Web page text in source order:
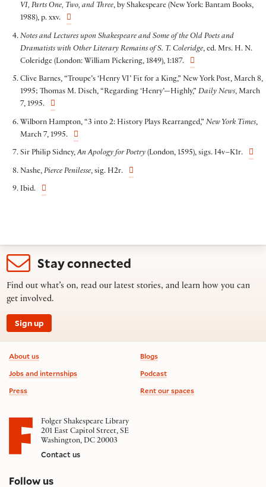
VI, Parts One, Two, and Three, by Shakespeare (New York: Bantam Books,
1988), p. xxv.
Notes and Lectures upon Shakespeare and Some of the Old Poets and
Dramatists with Other Literary Remains of S. T. Coleridge, ed. Mrs. H. N.
Coleridge (London: William Pickering, 1849), 1:187.
Clive Barnes, “Troupe’s ‘Henry VI’ Fit for a King,” New York Post, March 8,
1995; Thomas M. Disch, “Regarding ‘Henry’—Highly,” Daily News, March
7, 1995.
Wilborn Hampton, “3 into 2: History Plays Rearranged,” New York Times,
March 7, 1995.
Sir Philip Sidney,An Apology for Poetry(London, 1595), sigs. I4v–K1r.
Nashe, Pierce Penilesse, sig. H2r.
Ibid.
Stay connected
Find out what’s on, read our latest stories, and learn how you can
get involved.
Sign up
Footer information
About us
Jobs and internships
Press
Blogs
Podcast
Rent our spaces
Folger Shakespeare Library
201 East Capitol Street, SE
Washington, DC 20003
Contact us
Follow uson social media